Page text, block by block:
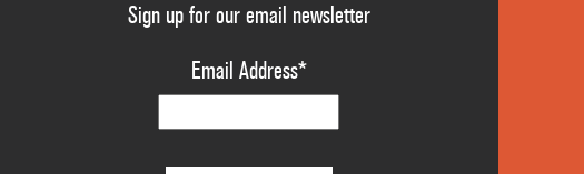
Sign up for our email newsletter
Email Address*